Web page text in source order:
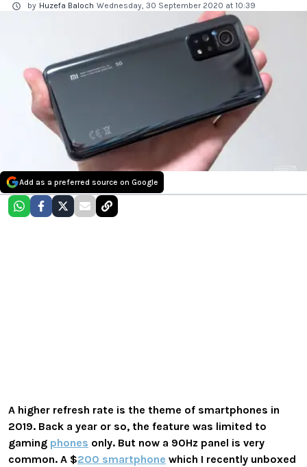
by Huzefa Baloch Wednesday, 30 September 2020 at 10:39
Add as a preferred source on Google
A higher refresh rate is the theme of smartphones in
2019. Back a year or so, the feature was limited to
gaming phones only. But now a 90Hz panel is very
common. A $200 smartphone which I recently unboxed